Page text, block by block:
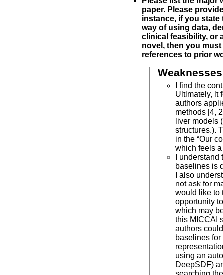
paper. Please
instance, if you state
way of using data,
clinical feasibility, or
novel, then you
references to prior
I find the
Ultimately, it
authors
methods [4,
liver models
structures.).
in the “Our
which feels
I
baselines is
I also
not ask for
would like to
opportunity
which may
this MICCAI
authors
baselines for
using an
DeepSDF)
searching